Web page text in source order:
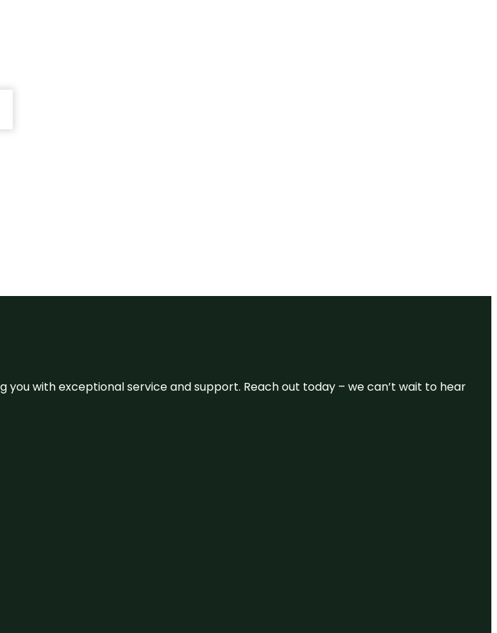
you with exceptional service and support. Reach out today – we can’t wait to hear